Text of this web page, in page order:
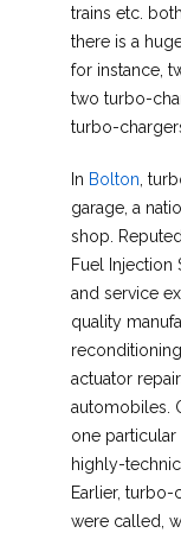
trains etc.
there is a
for instance,
two turbo-
turbo-
In Bolton,
garage, a
shop.
Fuel
and service
quality
actuator
automobiles.
one
highly-
Earlier,
were called,